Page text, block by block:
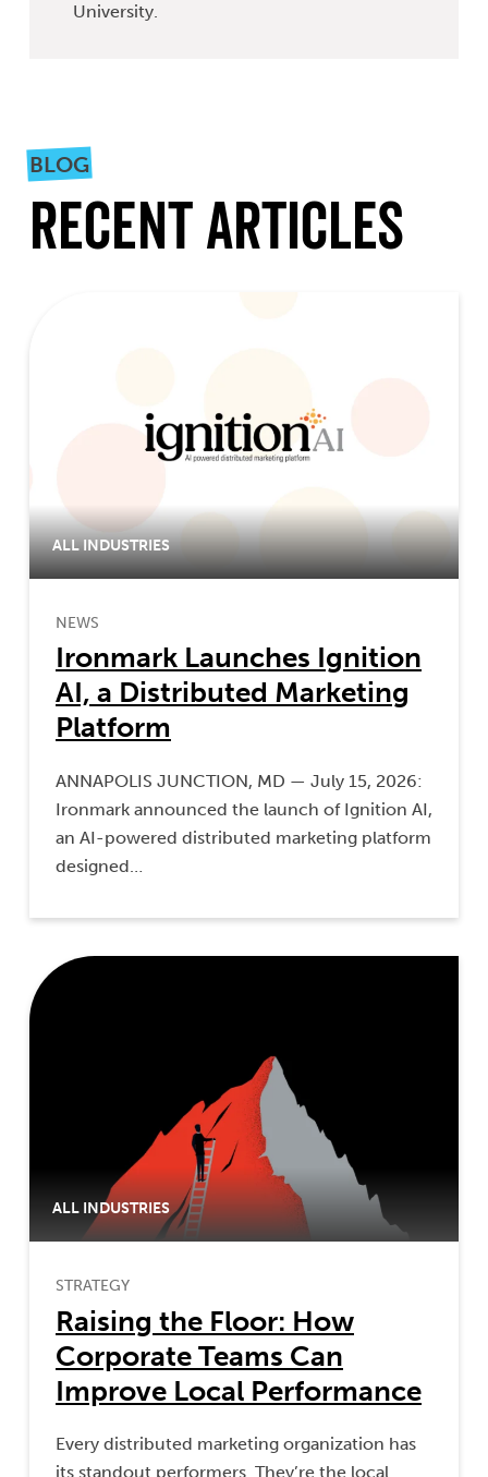
University.
BLOG
Recent Articles
ALL INDUSTRIES
NEWS
Ironmark Launches Ignition
AI, a Distributed Marketing
Platform
ANNAPOLIS JUNCTION, MD — July 15, 2026:
Ironmark announced the launch of Ignition AI,
an AI-powered distributed marketing platform
designed…
ALL INDUSTRIES
STRATEGY
Raising the Floor: How
Corporate Teams Can
Improve Local Performance
Every distributed marketing organization has
its standout performers. They’re the local